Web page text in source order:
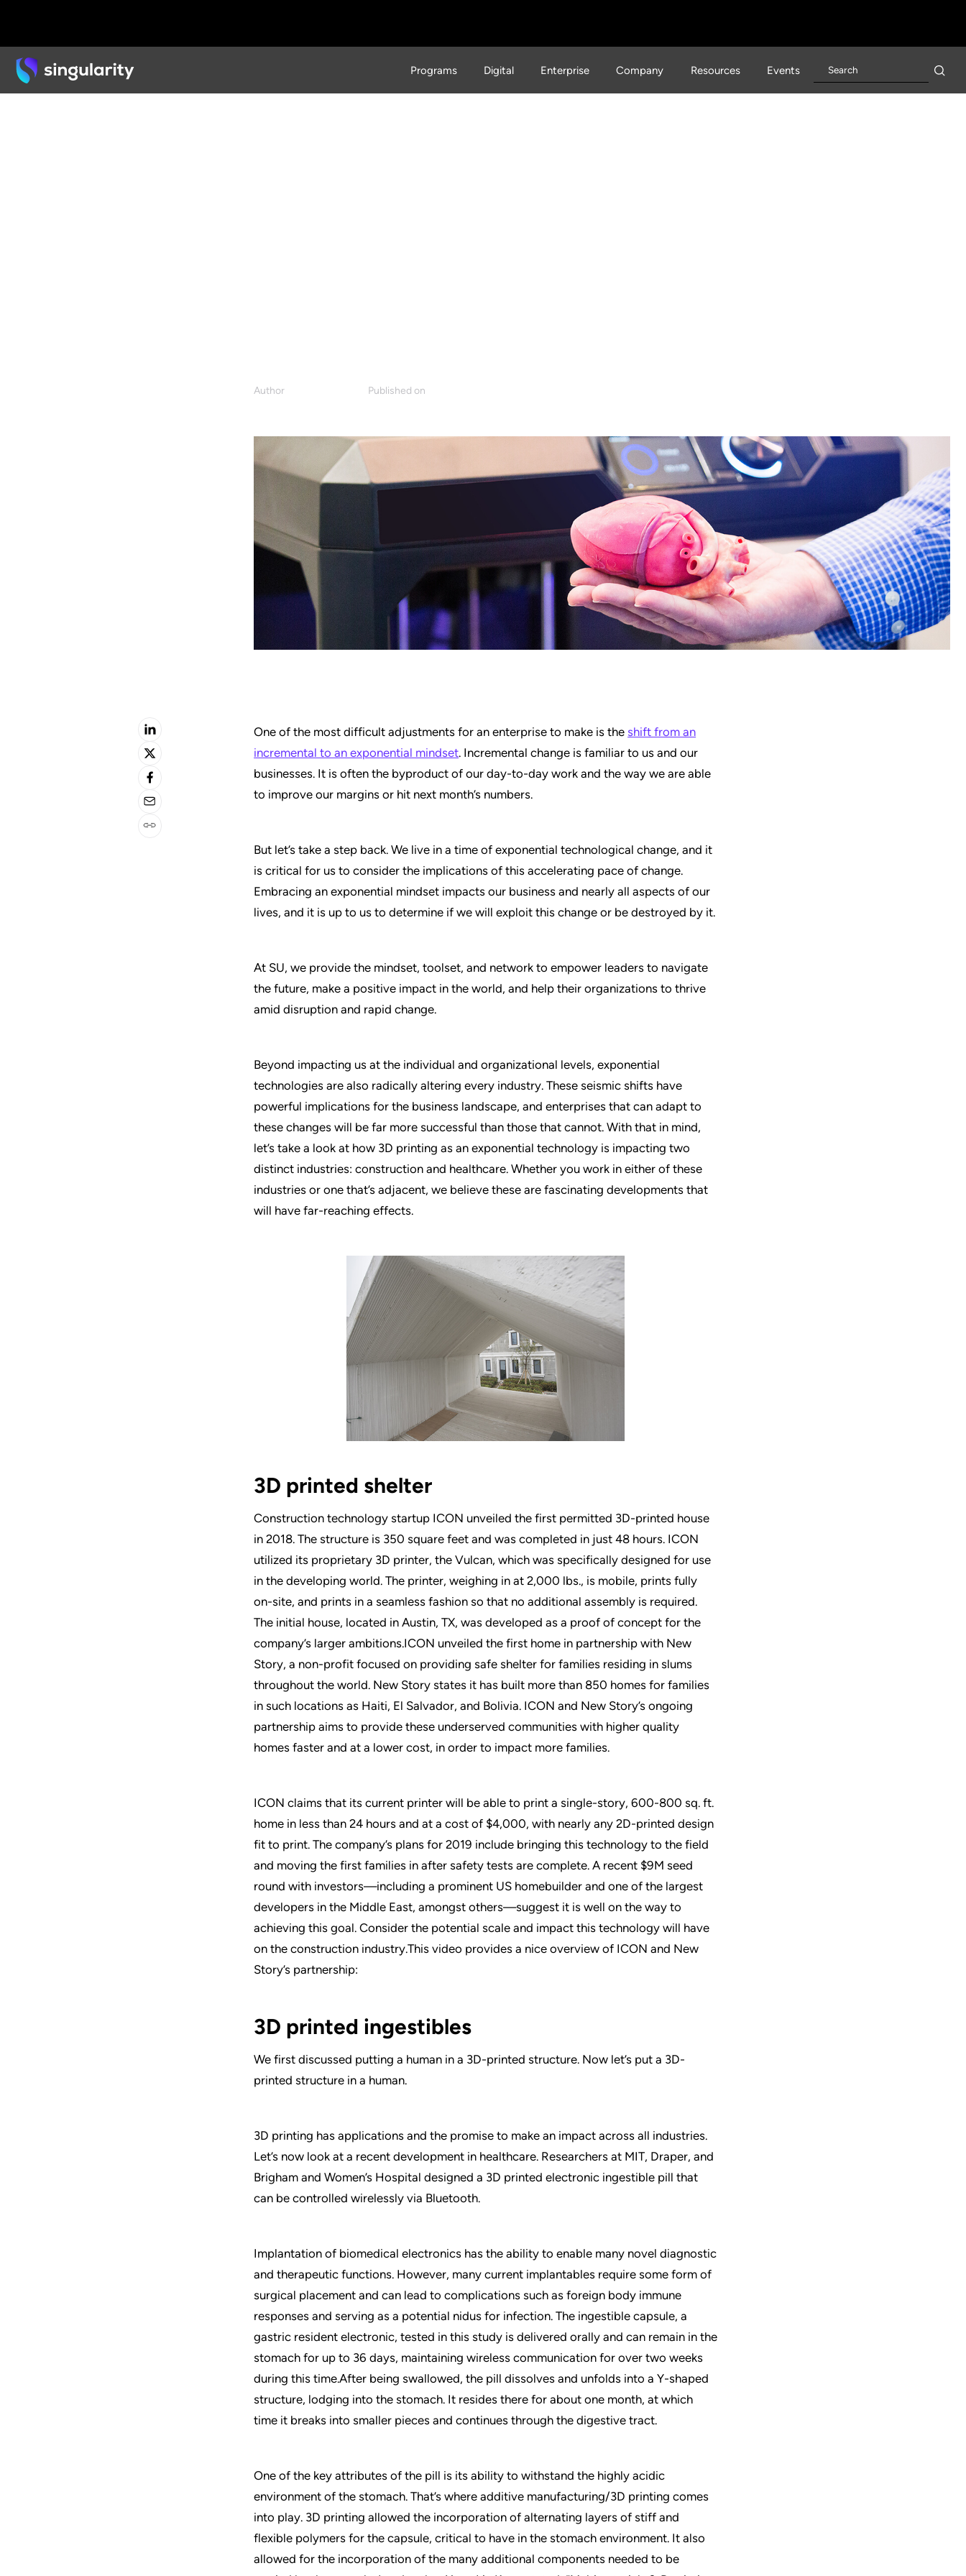
Programs Digital Enterprise Company Resources Events
Author Published on
One of the most difficult adjustments for an enterprise to make is the shift from an
incremental to an exponential mindset. Incremental change is familiar to us and our
businesses. It is often the byproduct of our day-to-day work and the way we are able
to improve our margins or hit next month’s numbers.
But let’s take a step back. We live in a time of exponential technological change, and it
is critical for us to consider the implications of this accelerating pace of change.
Embracing an exponential mindset impacts our business and nearly all aspects of our
lives, and it is up to us to determine if we will exploit this change or be destroyed by it.
At SU, we provide the mindset, toolset, and network to empower leaders to navigate
the future, make a positive impact in the world, and help their organizations to thrive
amid disruption and rapid change.
Beyond impacting us at the individual and organizational levels, exponential
technologies are also radically altering every industry. These seismic shifts have
powerful implications for the business landscape, and enterprises that can adapt to
these changes will be far more successful than those that cannot. With that in mind,
let’s take a look at how 3D printing as an exponential technology is impacting two
distinct industries: construction and healthcare. Whether you work in either of these
industries or one that’s adjacent, we believe these are fascinating developments that
will have far-reaching effects.
3D printed shelter
Construction technology startup ICON unveiled the first permitted 3D-printed house
in 2018. The structure is 350 square feet and was completed in just 48 hours. ICON
utilized its proprietary 3D printer, the Vulcan, which was specifically designed for use
in the developing world. The printer, weighing in at 2,000 lbs., is mobile, prints fully
on-site, and prints in a seamless fashion so that no additional assembly is required.
The initial house, located in Austin, TX, was developed as a proof of concept for the
company’s larger ambitions.ICON unveiled the first home in partnership with New
Story, a non-profit focused on providing safe shelter for families residing in slums
throughout the world. New Story states it has built more than 850 homes for families
in such locations as Haiti, El Salvador, and Bolivia. ICON and New Story’s ongoing
partnership aims to provide these underserved communities with higher quality
homes faster and at a lower cost, in order to impact more families.
ICON claims that its current printer will be able to print a single-story, 600-800 sq. ft.
home in less than 24 hours and at a cost of $4,000, with nearly any 2D-printed design
fit to print. The company’s plans for 2019 include bringing this technology to the field
and moving the first families in after safety tests are complete. A recent $9M seed
round with investors—including a prominent US homebuilder and one of the largest
developers in the Middle East, amongst others—suggest it is well on the way to
achieving this goal. Consider the potential scale and impact this technology will have
on the construction industry.This video provides a nice overview of ICON and New
Story’s partnership:
3D printed ingestibles
We first discussed putting a human in a 3D-printed structure. Now let’s put a 3D-
printed structure in a human.
3D printing has applications and the promise to make an impact across all industries.
Let’s now look at a recent development in healthcare. Researchers at MIT, Draper, and
Brigham and Women’s Hospital designed a 3D printed electronic ingestible pill that
can be controlled wirelessly via Bluetooth.
Implantation of biomedical electronics has the ability to enable many novel diagnostic
and therapeutic functions. However, many current implantables require some form of
surgical placement and can lead to complications such as foreign body immune
responses and serving as a potential nidus for infection. The ingestible capsule, a
gastric resident electronic, tested in this study is delivered orally and can remain in the
stomach for up to 36 days, maintaining wireless communication for over two weeks
during this time.After being swallowed, the pill dissolves and unfolds into a Y-shaped
structure, lodging into the stomach. It resides there for about one month, at which
time it breaks into smaller pieces and continues through the digestive tract.
One of the key attributes of the pill is its ability to withstand the highly acidic
environment of the stomach. That’s where additive manufacturing/3D printing comes
into play. 3D printing allowed the incorporation of alternating layers of stiff and
flexible polymers for the capsule, critical to have in the stomach environment. It also
allowed for the incorporation of the many additional components needed to be